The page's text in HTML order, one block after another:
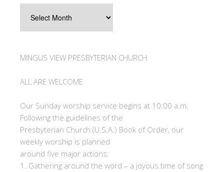
MINGUS VIEW PRESBYTERIAN CHURCH
ALL ARE WELCOME
Our Sunday worship service begins at 10:00 a.m.
Following the guidelines of the
Presbyterian Church (U.S.A.) Book of Order, our
weekly worship is planned
around five major actions:
1. Gathering around the word – a joyous time of song